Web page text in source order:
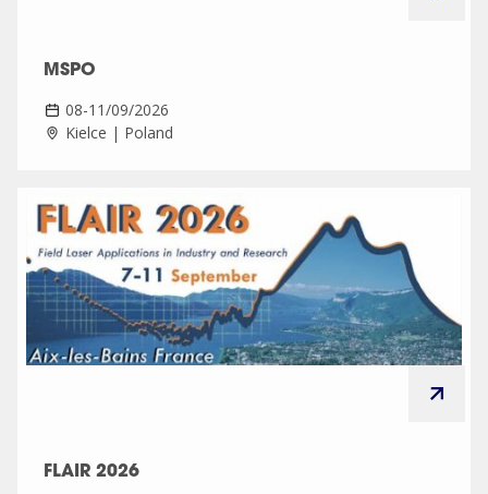
MSPO
08-11/09/2026
Kielce | Poland
FLAIR 2026